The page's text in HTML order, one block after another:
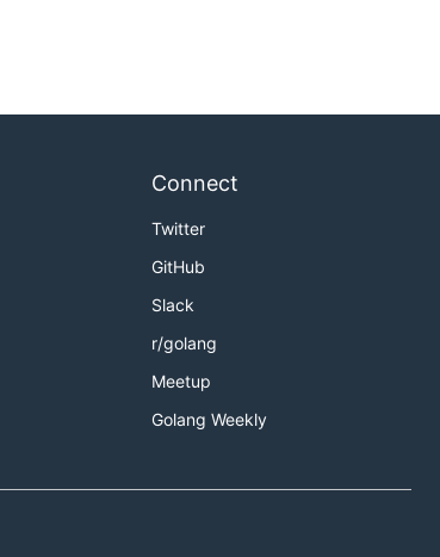
Connect
Twitter
GitHub
Slack
r/golang
Meetup
Golang Weekly